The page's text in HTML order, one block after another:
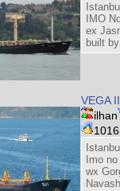
IMO
ex
built
VEGA
ilhan
Imo
wx